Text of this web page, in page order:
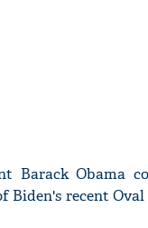
Barack Obama
recent Oval